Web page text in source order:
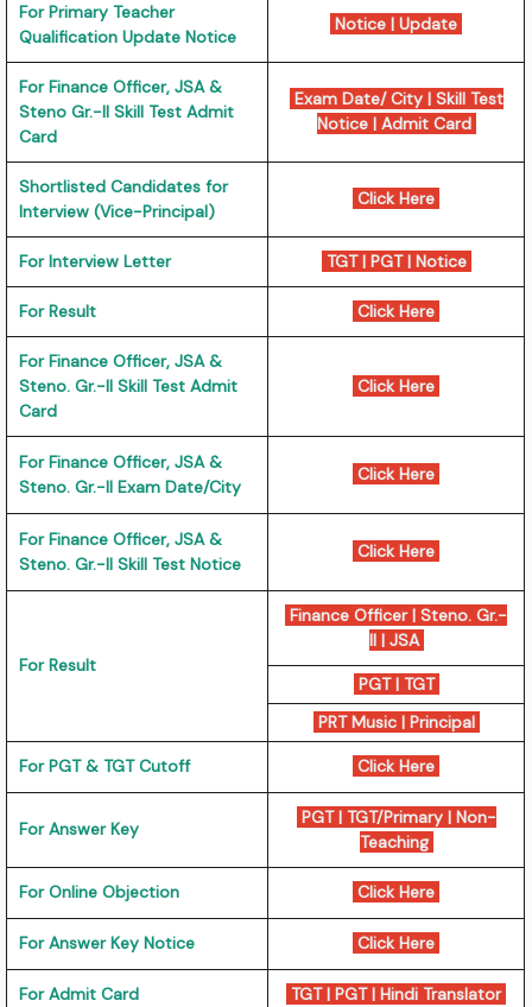
For Primary Teacher
Qualification Update Notice
Notice |Update
For Finance Officer, JSA &
Steno Gr.-II Skill Test Admit
Card
Exam Date/ City| Skill Test
Notice| Admit Card
Shortlisted Candidates for
Interview (Vice-Principal)
Click Here
For Interview Letter TGT| PGT| Notice
For Result Click Here
For Finance Officer, JSA &
Steno. Gr.-II Skill Test Admit
Card
Click Here
For Finance Officer, JSA &
Steno. Gr.-II Exam Date/City
Click Here
For Finance Officer, JSA &
Steno. Gr.-II Skill Test Notice
Click Here
For Result
Finance Officer|Steno. Gr.-
II| JSA
PGT| TGT
PRT Music| Principal
For PGT & TGT Cutoff Click Here
For Answer Key
PGT| TGT/Primary| Non-
Teaching
For Online Objection Click Here
For Answer Key Notice Click Here
For Admit Card TGT|PGT|Hindi Translator